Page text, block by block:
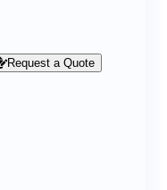
Request a Quote